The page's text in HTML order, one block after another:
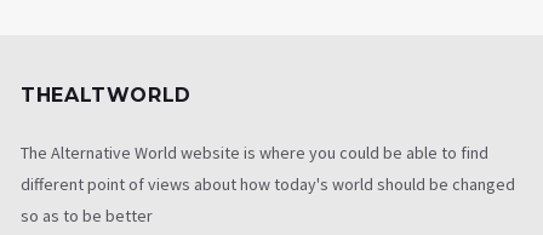
THEALTWORLD
The Alternative World website is where you could be able to find
different point of views about how today's world should be changed
so as to be better